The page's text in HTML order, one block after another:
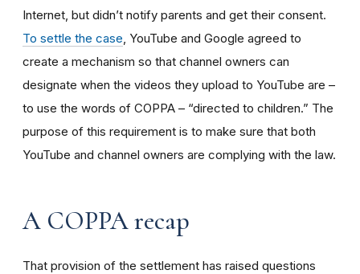
Internet, but didn’t notify parents and get their consent.
To settle the case , YouTube and Google agreed to
create a mechanism so that channel owners can
designate when the videos they upload to YouTube are –
to use the words of COPPA – “directed to children.” The
purpose of this requirement is to make sure that both
YouTube and channel owners are complying with the law.
A COPPA recap
That provision of the settlement has raised questions